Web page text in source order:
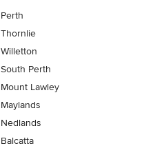
Perth
Thornlie
Willetton
South Perth
Mount Lawley
Maylands
Nedlands
Balcatta